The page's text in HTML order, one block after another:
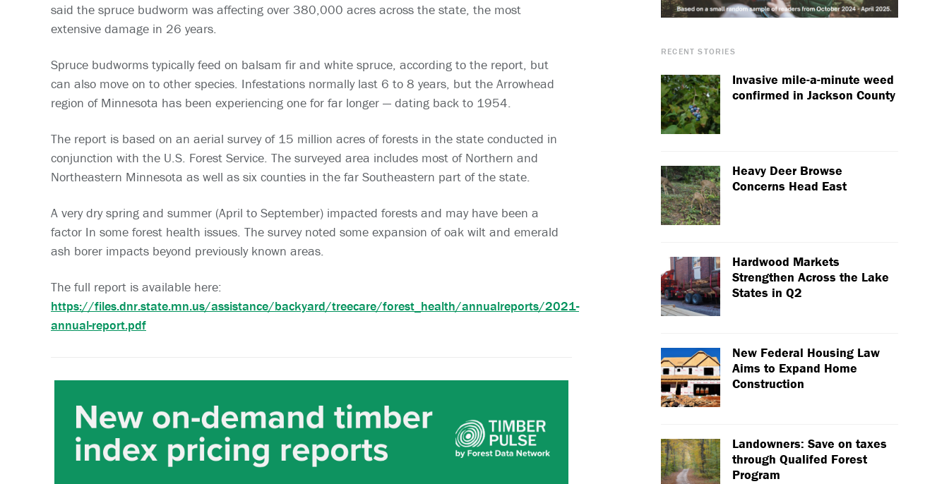
said the spruce budworm was affecting over 380,000 acres across the state, the most
extensive damage in 26 years.
Spruce budworms typically feed on balsam fir and white spruce, according to the report, but
can also move on to other species. Infestations normally last 6 to 8 years, but the Arrowhead
region of Minnesota has been experiencing one for far longer — dating back to 1954.
The report is based on an aerial survey of 15 million acres of forests in the state conducted in
conjunction with the U.S. Forest Service. The surveyed area includes most of Northern and
Northeastern Minnesota as well as six counties in the far Southeastern part of the state.
A very dry spring and summer (April to September) impacted forests and may have been a
factor In some forest health issues. The survey noted some expansion of oak wilt and emerald
ash borer impacts beyond previously known areas.
The full report is available here:
https://files.dnr.state.mn.us/assistance/backyard/treecare/forest_health/annualreports/2021-
annual-report.pdf
RECENT STORIES
Invasive mile-a-minute weed
confirmed in Jackson County
Heavy Deer Browse
Concerns Head East
Hardwood Markets
Strengthen Across the Lake
States in Q2
New Federal Housing Law
Aims to Expand Home
Construction
Landowners: Save on taxes
through Qualifed Forest
Program